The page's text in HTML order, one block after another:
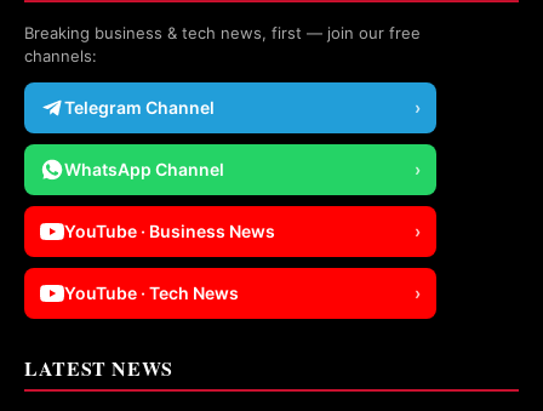
Breaking business & tech news, first — join our free
channels:
Telegram Channel ›
WhatsApp Channel ›
YouTube · Business News ›
YouTube · Tech News ›
LATEST NEWS